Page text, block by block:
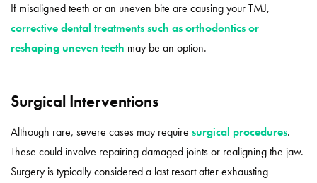
If misaligned teeth or an uneven bite are causing your TMJ,
corrective dental treatments such as orthodontics or
reshaping uneven teeth may be an option.
Surgical Interventions
Although rare, severe cases may require surgical procedures.
These could involve repairing damaged joints or realigning the jaw.
Surgery is typically considered a last resort after exhausting